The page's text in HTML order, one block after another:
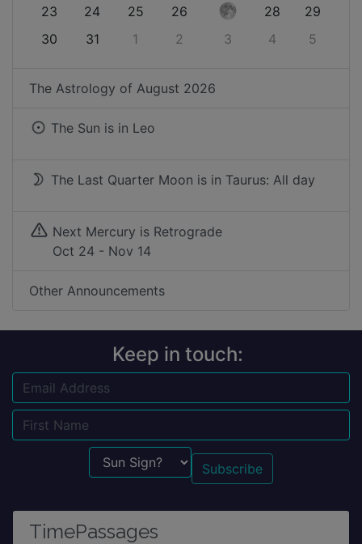
23
24 25 26 28
29
30
31 1 2 3 4 5
The Astrology of August 2026
The Sun is in Leo
The Last Quarter Moon is in Taurus: All day
Next Mercury is Retrograde
Oct 24 - Nov 14
Other Announcements
Keep in touch:
Sun Sign?
TimePassages